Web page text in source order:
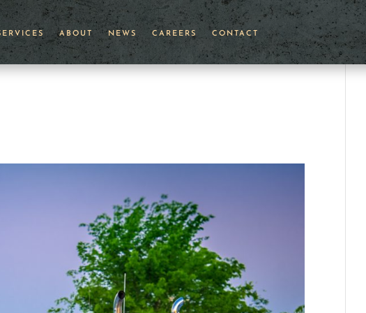
ABOUT NEWS CAREERS CONTACT